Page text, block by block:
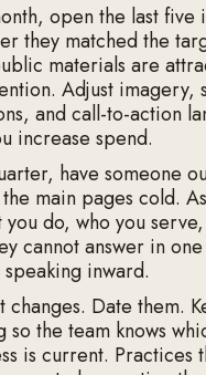
open the last five
they matched the
materials are
Adjust imagery,
and call-to-action
increase spend.
have someone
main pages cold.
you do, who you
cannot answer in
inward.
changes. Date them.
so the team knows
is current. Practices